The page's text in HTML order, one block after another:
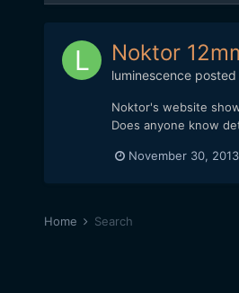
Noktor
luminescenceposted
Noktor's website
Does anyone know
November 30, 2013
Home Search